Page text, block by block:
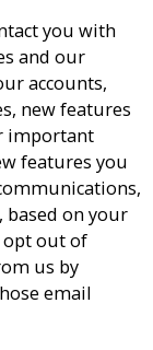
you with
and our
accounts,
new features
important
features you
based on your
opt out of
us by
email